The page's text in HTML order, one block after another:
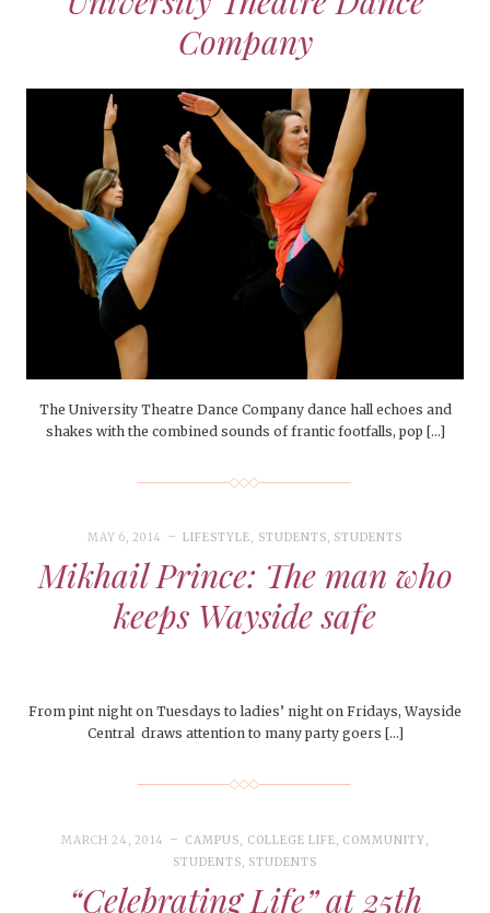
Company
The University Theatre Dance Company dance hall echoes and
shakes with the combined sounds of frantic footfalls, pop […]
MAY 6, 2014 LIFESTYLE, STUDENTS, STUDENTS
Mikhail Prince: The man who
keeps Wayside safe
From pint night on Tuesdays to ladies’ night on Fridays, Wayside
Central draws attention to many party goers […]
MARCH 24, 2014 CAMPUS, COLLEGE LIFE, COMMUNITY,
STUDENTS, STUDENTS
“Celebrating Life” at 25th